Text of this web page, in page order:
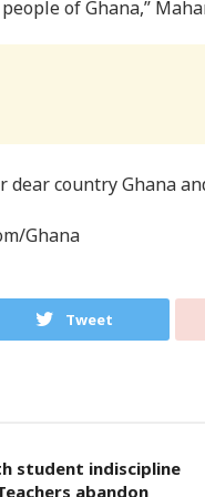
of Ghana,”
dear country Ghana
Ghana
Tweet
student indiscipline
abandon